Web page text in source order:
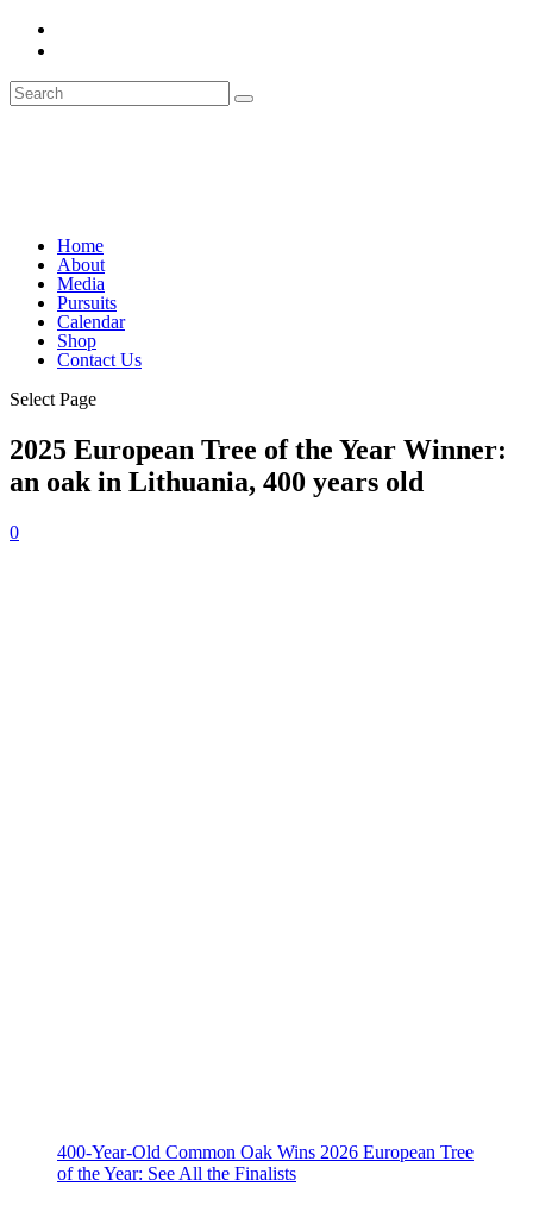
Home
About
Media
Pursuits
Calendar
Shop
Contact Us
Select Page
2025 European Tree of the Year Winner:
an oak in Lithuania, 400 years old
0
400-Year-Old Common Oak Wins 2026 European Tree
of the Year: See All the Finalists